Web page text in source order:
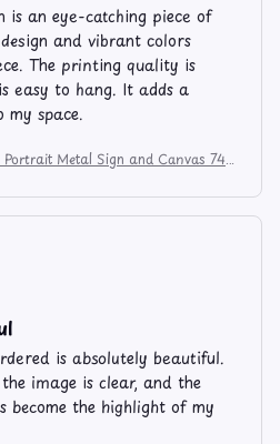
is an eye-catching piece of
and vibrant colors
The printing quality is
easy to hang. It adds a
space.
Metal Sign and Canvas 741
is absolutely beautiful.
image is clear, and the
become the highlight of my